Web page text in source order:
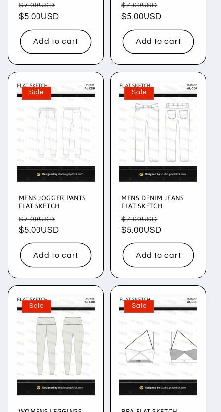
Regular
price
$7.00USD
$5.00USD
Add to cart
Regular
price
$7.00USD
$5.00USD
Add to cart
Sale
MENS JOGGER PANTS
FLAT SKETCH
Regular
price
$7.00USD
$5.00USD
Add to cart
Sale
MENS DENIM JEANS
FLAT SKETCH
Regular
price
$7.00USD
$5.00USD
Add to cart
Sale Sale